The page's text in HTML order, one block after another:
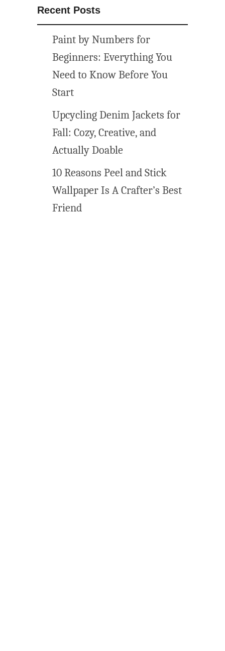
Recent Posts
Paint by Numbers for
Beginners: Everything You
Need to Know Before You
Start
Upcycling Denim Jackets for
Fall: Cozy, Creative, and
Actually Doable
10 Reasons Peel and Stick
Wallpaper Is A Crafter’s Best
Friend